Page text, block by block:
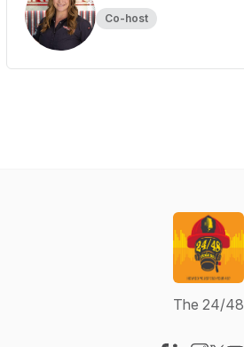
Co-host
The 24/48